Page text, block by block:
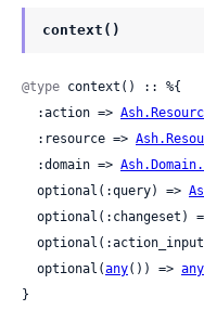
context()
@type context() :: %{
  :action =>
  :resource =>
  :domain =>
  optional(:query) =>
optional(:changeset)
  optional(
any()) => any
}